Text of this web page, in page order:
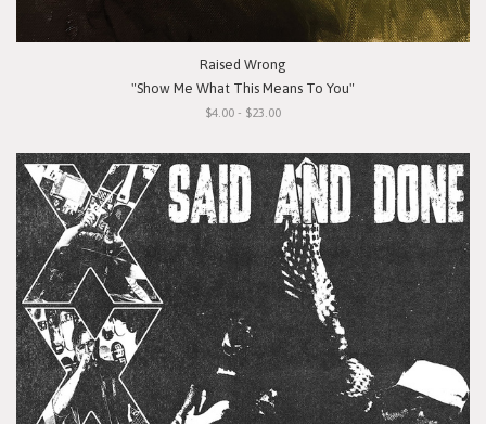
Raised Wrong
"Show Me What This Means To You"
$4.00 - $23.00